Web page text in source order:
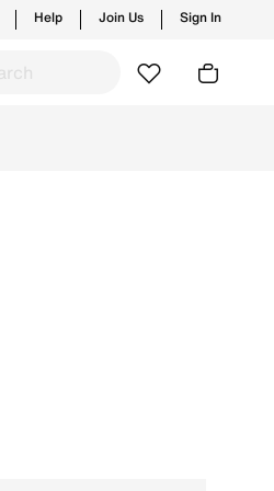
Help Join Us Sign In